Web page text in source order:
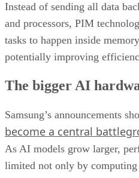
Instead of sending all data
and processors, PIM
tasks to happen inside
potentially improving
The bigger AI
Samsung’s announcements
become a central
As AI models grow larger,
limited not only by